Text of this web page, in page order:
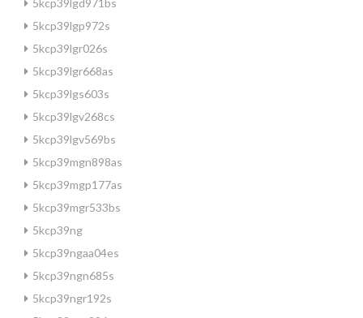
5kcp39lgd971bs
5kcp39lgp972s
5kcp39lgr026s
5kcp39lgr668as
5kcp39lgs603s
5kcp39lgv268cs
5kcp39lgv569bs
5kcp39mgn898as
5kcp39mgp177as
5kcp39mgr533bs
5kcp39ng
5kcp39ngaa04es
5kcp39ngn685s
5kcp39ngr192s